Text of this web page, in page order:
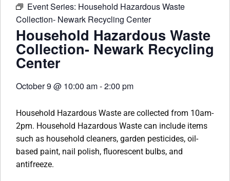
Event Series: Household Hazardous Waste
Collection- Newark Recycling Center
Household Hazardous Waste
Collection- Newark Recycling
Center
October 9 @ 10:00 am-2:00 pm
Household Hazardous Waste are collected from 10am-
2pm. Household Hazardous Waste can include items
such as household cleaners, garden pesticides, oil-
based paint, nail polish, fluorescent bulbs, and
antifreeze.